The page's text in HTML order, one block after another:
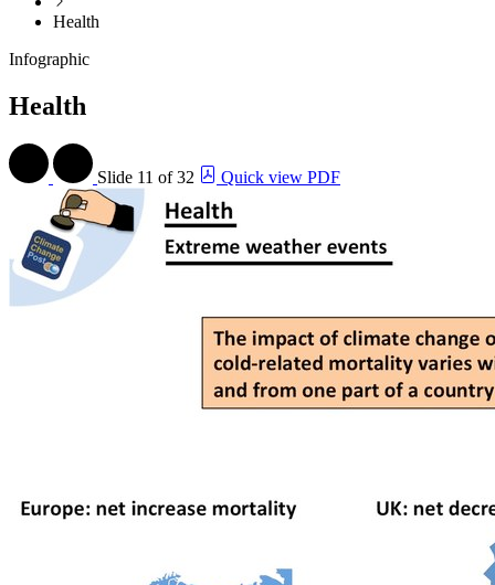
Health
Infographic
Health
Slide 11 of 32 Quick view PDF